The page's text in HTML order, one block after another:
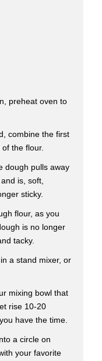
preheat oven to
combine the first
the flour.
dough pulls away
is, soft,
sticky.
flour, as you
is no longer
tacky.
a stand mixer, or
mixing bowl that
rise 10-20
have the time.
a circle on
your favorite